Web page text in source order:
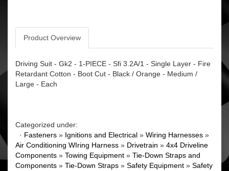
Product Overview
Driving Suit - Gk2 - 1-PIECE - Sfi 3.2A/1 - Single Layer - Fire
Retardant Cotton - Boot Cut - Black / Orange - Medium /
Large - Each
Categorized under:
· Fasteners » Ignitions and Electrical » Wiring Harnesses »
Air Conditioning WIring Harness » Drivetrain » 4x4 Driveline
Components » Towing Equipment » Tie-Down Straps and
Components » Tie-Down Straps » Safety Equipment » Safety